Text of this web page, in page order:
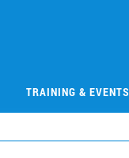
TRAINING & EVENTS